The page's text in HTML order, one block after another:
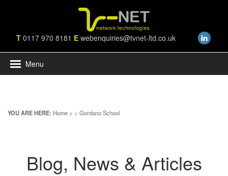
T 0117 970 8181 E webenquiries@tvnet-ltd.co.uk
Menu
YOU ARE HERE: Home > > Gordano School
Blog, News & Articles